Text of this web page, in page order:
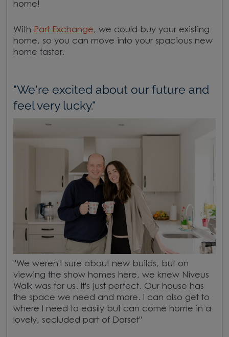
home!
With Part Exchange, we could buy your existing
home, so you can move into your spacious new
home faster.
"We're excited about our future and
feel very lucky."
"We weren't sure about new builds, but on
viewing the show homes here, we knew Niveus
Walk was for us. It's just perfect. Our house has
the space we need and more. I can also get to
where I need to easily but can come home in a
lovely, secluded part of Dorset"